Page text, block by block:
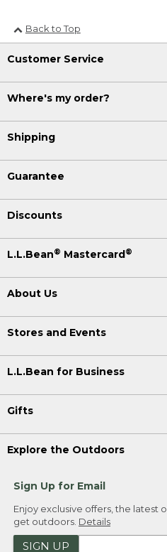
Back to Top
Customer Service
Where's my order?
Shipping
Guarantee
Discounts
L.L.Bean® Mastercard®
About Us
Stores and Events
L.L.Bean for Business
Gifts
Explore the Outdoors
Sign Up for Email
Enjoy exclusive offers, the latest
get outdoors. Details
SIGN UP